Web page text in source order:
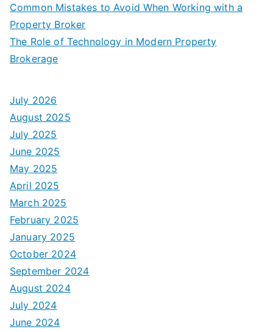
Common Mistakes to Avoid When Working with a
Property Broker
The Role of Technology in Modern Property
Brokerage
July 2026
August 2025
July 2025
June 2025
May 2025
April 2025
March 2025
February 2025
January 2025
October 2024
September 2024
August 2024
July 2024
June 2024